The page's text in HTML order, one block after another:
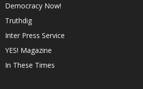
Democracy Now!
Truthdig
Inter Press Service
YES! Magazine
In These Times